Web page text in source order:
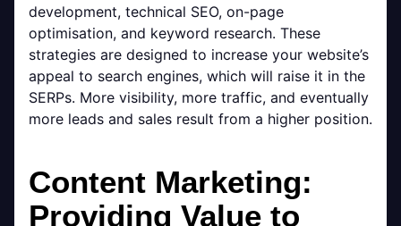
development, technical SEO, on-page
optimisation, and keyword research. These
strategies are designed to increase your website’s
appeal to search engines, which will raise it in the
SERPs. More visibility, more traffic, and eventually
more leads and sales result from a higher position.
Content Marketing:
Providing Value to